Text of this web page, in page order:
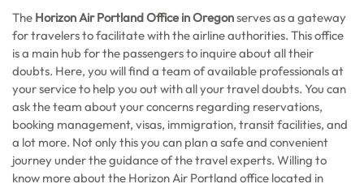
The Horizon Air Portland Office in Oregonserves as a gateway
for travelers to facilitate with the airline authorities. This office
is a main hub for the passengers to inquire about all their
doubts. Here, you will find a team of available professionals at
your service to help you out with all your travel doubts. You can
ask the team about your concerns regarding reservations,
booking management, visas, immigration, transit facilities, and
a lot more. Not only this you can plan a safe and convenient
journey under the guidance of the travel experts. Willing to
know more about the Horizon Air Portland office located in